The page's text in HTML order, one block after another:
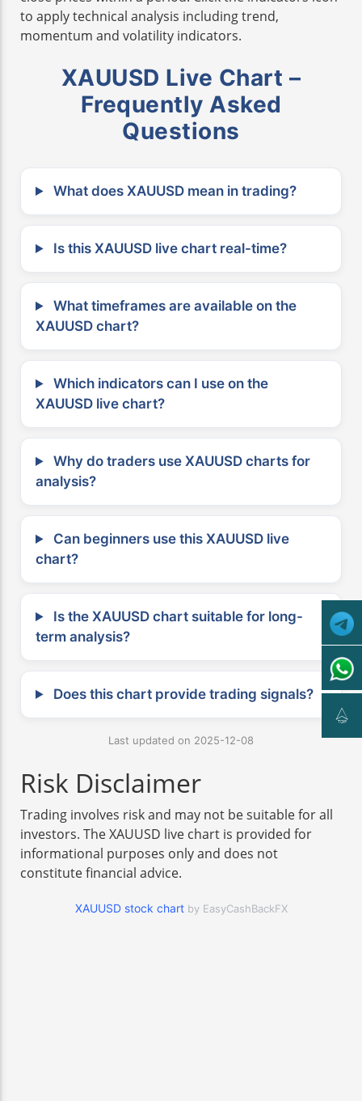
to apply technical analysis including trend,
momentum and volatility indicators.
XAUUSD Live Chart –
Frequently Asked
Questions
What does XAUUSD mean in trading?
Is this XAUUSD live chart real-time?
What timeframes are available on the
XAUUSD chart?
Which indicators can I use on the
XAUUSD live chart?
Why do traders use XAUUSD charts for
analysis?
Can beginners use this XAUUSD live
chart?
Is the XAUUSD chart suitable for long-
term analysis?
Does this chart provide trading signals?
Last updated on 2025-12-08
Risk Disclaimer
Trading involves risk and may not be suitable for all
investors. The XAUUSD live chart is provided for
informational purposes only and does not
constitute financial advice.
XAUUSD stock chart by EasyCashBackFX
